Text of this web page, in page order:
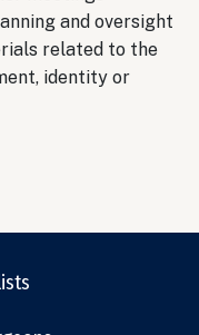
and oversight
related to the
identity or